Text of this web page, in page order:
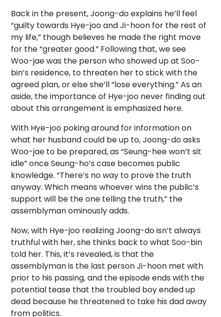
Back in the present, Joong-do explains he’ll feel
“guilty towards Hye-joo and Ji-hoon for the rest of
my life,” though believes he made the right move
for the “greater good.” Following that, we see
Woo-jae was the person who showed up at Soo-
bin’s residence, to threaten her to stick with the
agreed plan, or else she’ll “lose everything.” As an
aside, the importance of Hye-joo never finding out
about this arrangement is emphasized here.
With Hye-joo poking around for information on
what her husband could be up to, Joong-do asks
Woo-jae to be prepared, as “Seung-hee won’t sit
idle” once Seung-ho’s case becomes public
knowledge. “There’s no way to prove the truth
anyway. Which means whoever wins the public’s
support will be the one telling the truth,” the
assemblyman ominously adds.
Now, with Hye-joo realizing Joong-do isn’t always
truthful with her, she thinks back to what Soo-bin
told her. This, it’s revealed, is that the
assemblyman is the last person Ji-hoon met with
prior to his passing, and the episode ends with the
potential tease that the troubled boy ended up
dead because he threatened to take his dad away
from politics.